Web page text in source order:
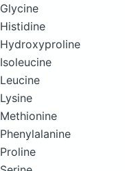
Glycine
Histidine
Hydroxyproline
Isoleucine
Leucine
Lysine
Methionine
Phenylalanine
Proline